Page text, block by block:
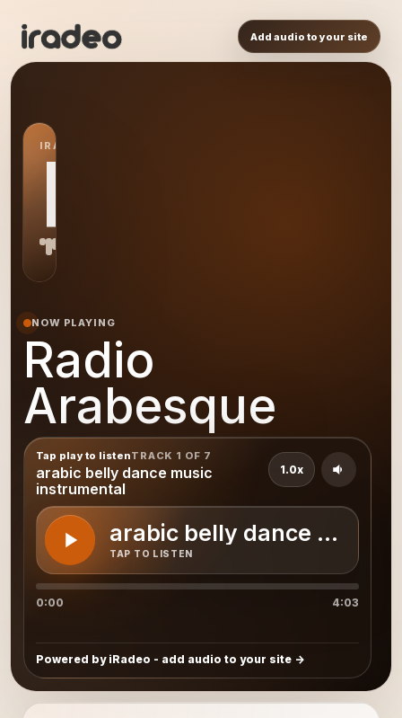
Add audio to your site
IRADEO STATION
RA
NOW PLAYING
Radio
Arabesque
Tap play to listenTRACK 1 OF 7
arabic belly dance music
instrumental
arabic belly dance music
TAP TO LISTEN
1.0x
0:00 4:03
Powered by iRadeo - add audio to your site